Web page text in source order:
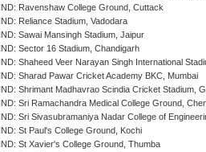
IND: Ravenshaw College Ground, Cuttack
IND: Reliance Stadium, Vadodara
IND: Sawai Mansingh Stadium, Jaipur
IND: Sector 16 Stadium, Chandigarh
IND: Shaheed Veer Narayan Singh International
IND: Sharad Pawar Cricket Academy BKC, Mumbai
IND: Shrimant Madhavrao Scindia Cricket Stadium,
IND: Sri Ramachandra Medical College Ground,
IND: Sri Sivasubramaniya Nadar College of
IND: St Paul's College Ground, Kochi
IND: St Xavier's College Ground, Thumba